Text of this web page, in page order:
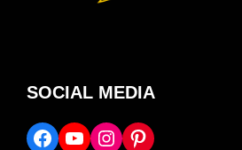
SOCIAL MEDIA
Facebook
YouTube
Instagram
Pinterest